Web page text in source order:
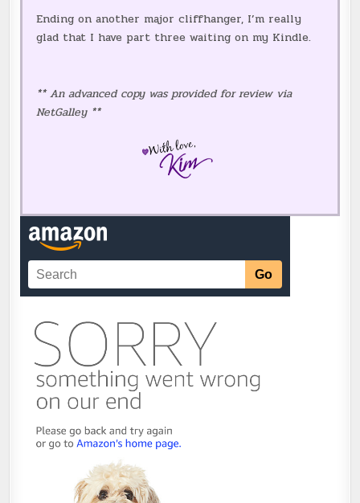
Ending on another major cliffhanger, I’m really
glad that I have part three waiting on my Kindle.
** An advanced copy was provided for review via
NetGalley **